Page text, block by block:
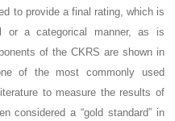
to provide a final rating, which is
or a categorical manner, as is
of the CKRS are shown in
of the most commonly used
to measure the results of
considered a “gold standard” in